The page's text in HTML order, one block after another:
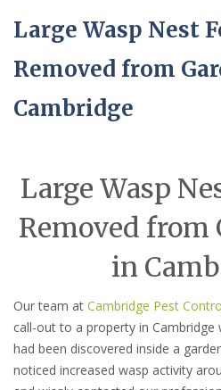
Large Wasp Nest
Removed from
Cambridge
Large Wasp
Removed from
in
Our team at Cambridge Pest
call-out to a property in Cambridge
had been discovered inside a
noticed increased wasp activity